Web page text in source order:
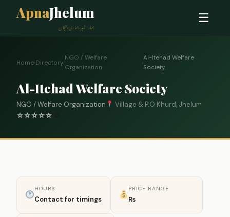
ApnaJhelum
ہمارا شہر، ہماری پہچان
☰
Home›Directory›
NGO / Welfare
Organization
›
Al-Itehad Welfare
Society
Al-Itehad Welfare Society
NGO / Welfare Organization
Village & P.O Khurd, Jhelum
☆☆☆☆☆
HOURS
Contact for timings
PRICE RANGE
₨